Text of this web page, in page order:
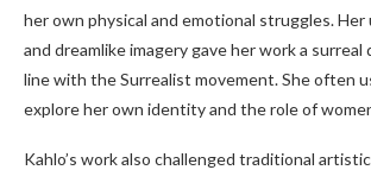
her own physical and emotional struggles. Her
and dreamlike imagery gave her work a
line with the Surrealist movement. She often
explore her own identity and the role of
Kahlo’s work also challenged traditional